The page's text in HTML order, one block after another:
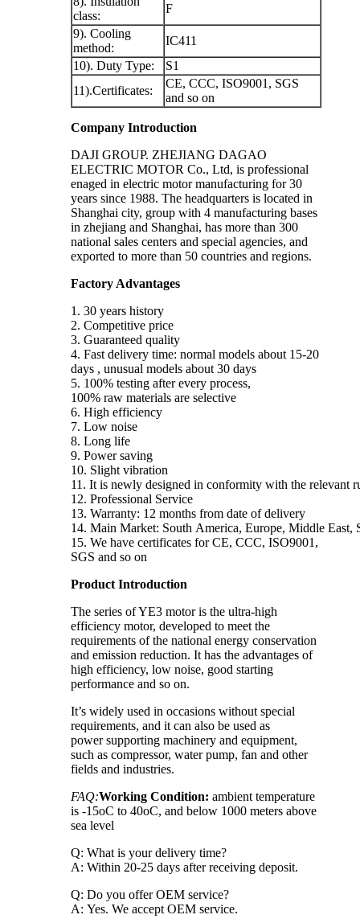
class:
F
9). Cooling
method:
IC411
10). Duty Type:
S1
11).Certificates:
CE, CCC, ISO9001, SGS
and so on
Company Introduction
DAJI GROUP. ZHEJIANG DAGAO
ELECTRIC MOTOR Co., Ltd, is professional
enaged in electric motor manufacturing for 30
years since 1988. The headquarters is located in
Shanghai city, group with 4 manufacturing bases
in zhejiang and Shanghai, has more than 300
national sales centers and special agencies, and
exported to more than 50 countries and regions.
Factory Advantages
1. 30 years history
2. Competitive price
3. Guaranteed quality
4. Fast delivery time: normal models about 15-20
days , unusual models about 30 days
5. 100% testing after every process,
100% raw materials are selective
6. High efficiency
7. Low noise
8. Long life
9. Power saving
10. Slight vibration
11. It is newly designed in conformity with the relevant
12. Professional Service
13. Warranty: 12 months from date of delivery
14. Main Market: South America, Europe, Middle East,
15. We have certificates for CE, CCC, ISO9001,
SGS and so on
Product Introduction
The series of YE3 motor is the ultra-high
efficiency motor, developed to meet the
requirements of the national energy conservation
and emission reduction. It has the advantages of
high efficiency, low noise, good starting
performance and so on.
It’s widely used in occasions without special
requirements, and it can also be used as
power supporting machinery and equipment,
such as compressor, water pump, fan and other
fields and industries.
FAQ:Working Condition: ambient temperature
is -15oC to 40oC, and below 1000 meters above
sea level
Q: What is your delivery time?
A: Within 20-25 days after receiving deposit.
Q: Do you offer OEM service?
A: Yes. We accept OEM service.